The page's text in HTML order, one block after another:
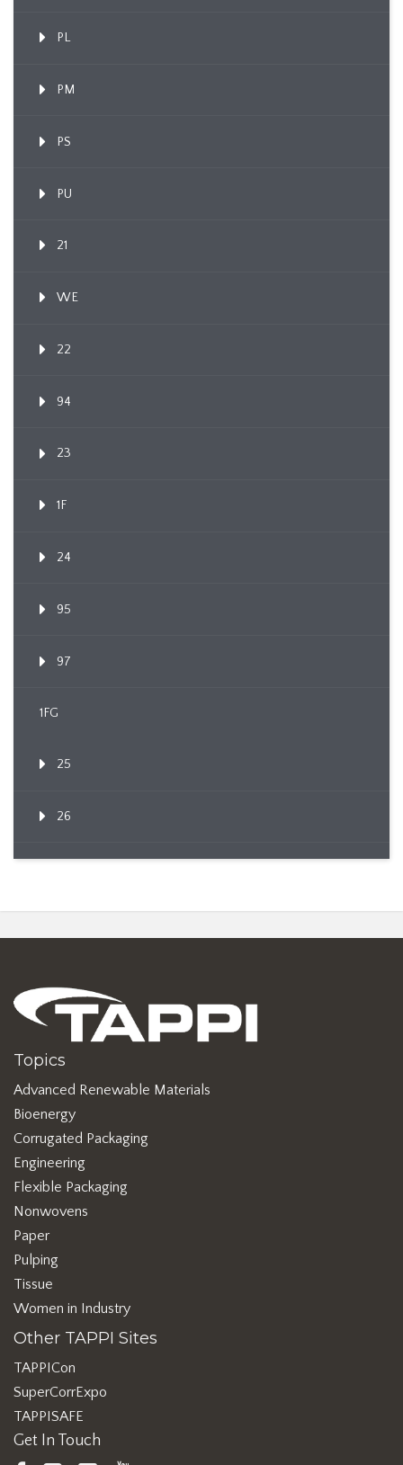
PL
PM
PS
PU
21
WE
22
94
23
1F
24
95
97
1FG
25
26
Topics
Advanced Renewable Materials
Bioenergy
Corrugated Packaging
Engineering
Flexible Packaging
Nonwovens
Paper
Pulping
Tissue
Women in Industry
Other TAPPI Sites
TAPPICon
SuperCorrExpo
TAPPISAFE
Get In Touch